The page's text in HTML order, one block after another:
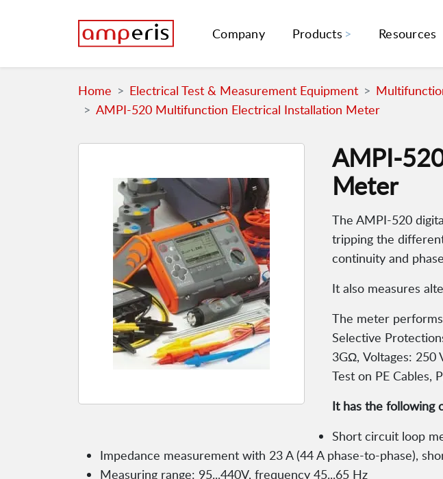
Company Products Resources
Home Electrical Test & Measurement Equipment
AMPI-520 Multifunction Electrical Installation Meter
AMPI-
Meter
The AMPI-520
tripping the
continuity and
It also measures
The meter
Selective
3GΩ, Voltages: 250
Test on PE Cables,
It has the following
Short circuit loop
Impedance measurement with 23 A (44 A phase-to-phase),
Measuring range: 95...440V, frequency 45...65 Hz